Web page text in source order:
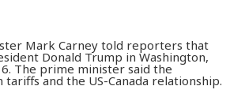
Mark Carney told reporters that
Donald Trump in Washington,
6. The prime minister said the
and the US-Canada relationship.